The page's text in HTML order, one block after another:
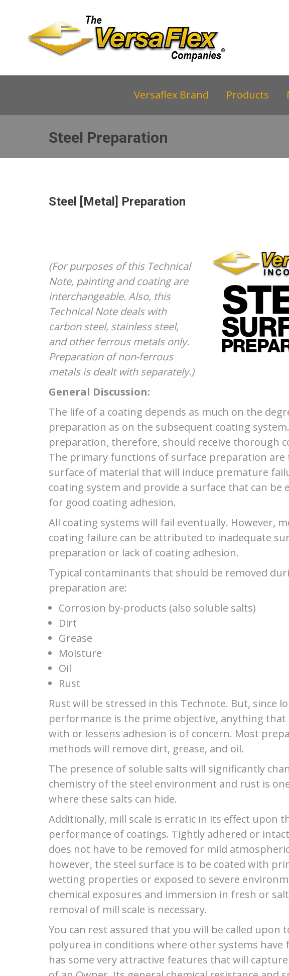
Steel Preparation
Versaflex Brand Products
Steel [Metal] Preparation
(For purposes of this Technical
Note, painting and coating are
interchangeable. Also, this
Technical Note deals with
carbon steel, stainless steel,
and other ferrous metals only.
Preparation of non-ferrous
metals is dealt with separately.)
General Discussion:
The life of a coating depends as much on the
preparation as on the subsequent coating
preparation, therefore, should receive thorough
The primary functions of surface preparation are
surface of material that will induce premature
coating system and provide a surface that can be
for good coating adhesion.
All coating systems will fail eventually. However,
coating failure can be attributed to inadequate
preparation or lack of coating adhesion.
Typical contaminants that should be removed
preparation are:
Corrosion by-products (also soluble salts)
Dirt
Grease
Moisture
Oil
Rust
Rust will be stressed in this Technote. But, since
performance is the prime objective, anything
with or lessens adhesion is of concern. Most
methods will remove dirt, grease, and oil.
The presence of soluble salts will significantly
chemistry of the steel environment and rust is
where these salts can hide.
Additionally, mill scale is erratic in its effect upon
performance of coatings. Tightly adhered or
does not have to be removed for mild
however, the steel surface is to be coated with
wetting properties or exposed to severe
chemical exposures and immersion in fresh or
removal of mill scale is necessary.
You can rest assured that you will be called upon
polyurea in conditions where other systems have
has some very attractive features that will